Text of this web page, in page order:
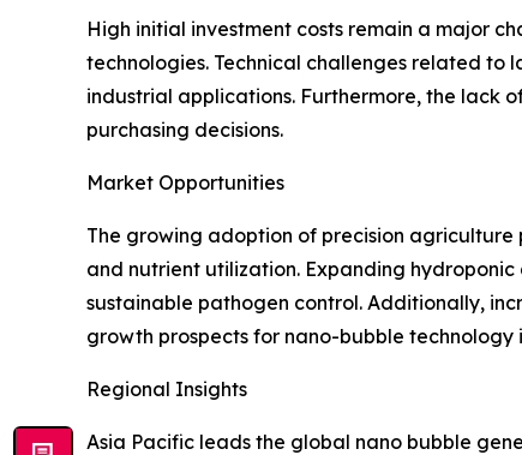
High initial investment costs remain a major
technologies. Technical challenges related to
industrial applications. Furthermore, the lack
purchasing decisions.
Market Opportunities
The growing adoption of precision
and nutrient utilization. Expanding
sustainable pathogen control. Additionally,
growth prospects for nano-bubble
Regional Insights
Asia Pacific leads the global nano bubble